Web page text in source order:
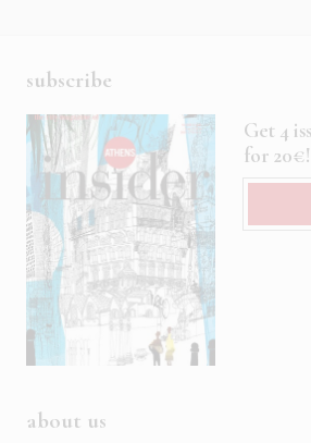
subscribe
Get 4
for 20€!
about us